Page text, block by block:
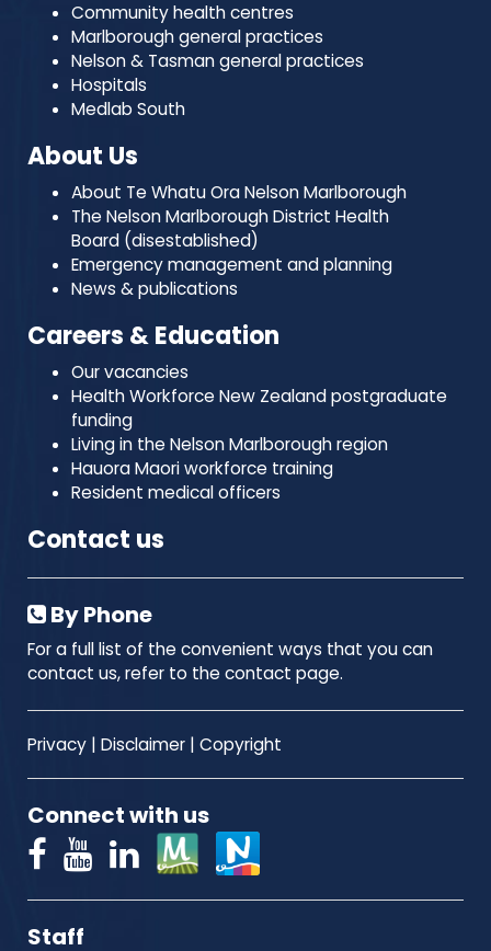
Community health centres
Marlborough general practices
Nelson & Tasman general practices
Hospitals
Medlab South
About Us
About Te Whatu Ora Nelson Marlborough
The Nelson Marlborough District Health
Board (disestablished)
Emergency management and planning
News & publications
Careers & Education
Our vacancies
Health Workforce New Zealand postgraduate
funding
Living in the Nelson Marlborough region
Hauora Maori workforce training
Resident medical officers
Contact us
By Phone
For a full list of the convenient ways that you can
contact us, refer to the contact page.
Privacy | Disclaimer | Copyright
Connect with us
Staff